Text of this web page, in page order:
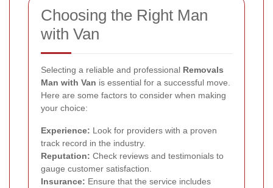
Choosing the Right Man
with Van
Selecting a reliable and professional Removals
Man with Van is essential for a successful move.
Here are some factors to consider when making
your choice:
Experience: Look for providers with a proven
track record in the industry.
Reputation: Check reviews and testimonials to
gauge customer satisfaction.
Insurance: Ensure that the service includes